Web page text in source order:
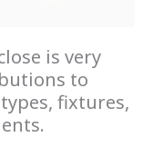
is very
to
fixtures,